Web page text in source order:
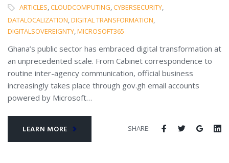
ARTICLES,CLOUDCOMPUTING,CYBERSECURITY,
DATALOCALIZATION,DIGITAL TRANSFORMATION,
DIGITALSOVEREIGNTY,MICROSOFT365
Ghana’s public sector has embraced digital transformation at
an unprecedented scale. From Cabinet correspondence to
routine inter-agency communication, official business
increasingly takes place through gov.gh email accounts
powered by Microsoft…
LEARN MORE SHARE: